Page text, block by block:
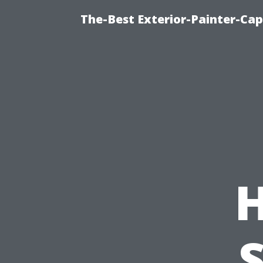
The-Best Exterior-Painter-